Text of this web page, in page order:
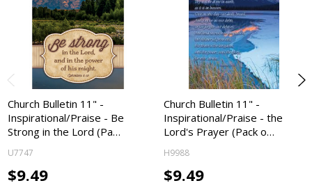
Church Bulletin 11" -
Inspirational/Praise - Be
Strong in the Lord (Pa…
U7747
$9.49
Church Bulletin 11" -
Inspirational/Praise - the
Lord's Prayer (Pack o…
H9988
$9.49